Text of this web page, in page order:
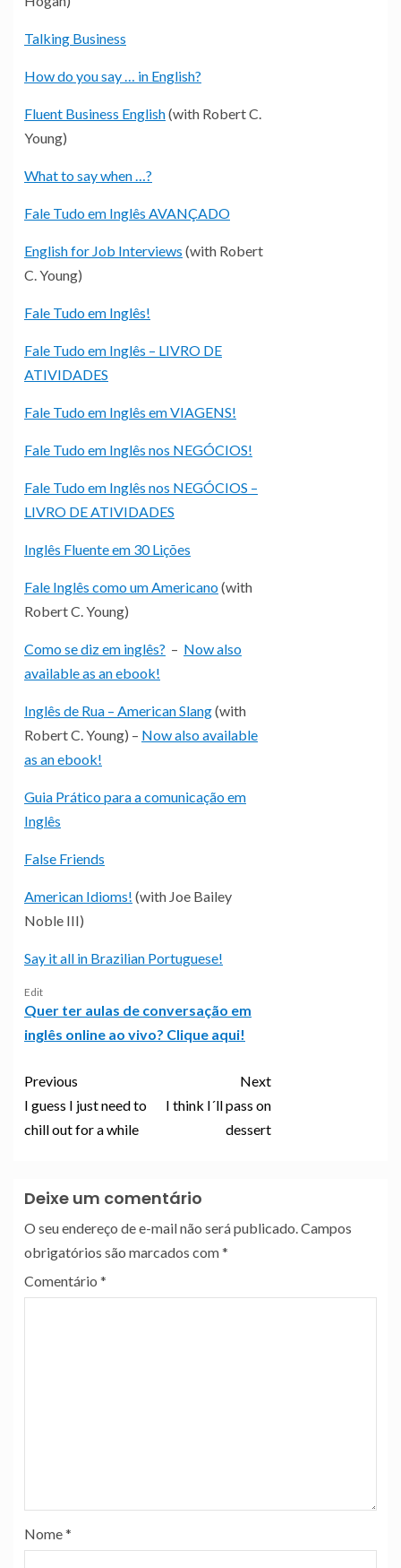
Talking Business
How do you say … in English?
Fluent Business English(with Robert C.
Young)
What to say when …?
Fale Tudo em Inglês AVANÇADO
English for Job Interviews (with Robert
C. Young)
Fale Tudo em Inglês!
Fale Tudo em Inglês – LIVRO DE
ATIVIDADES
Fale Tudo em Inglês em VIAGENS!
Fale Tudo em Inglês nos NEGÓCIOS!
Fale Tudo em Inglês nos NEGÓCIOS –
LIVRO DE ATIVIDADES
Inglês Fluente em 30 Lições
Fale Inglês como um Americano(with
Robert C. Young)
Como se diz em inglês? – Now also
available as an ebook!
Inglês de Rua – American Slang(with
Robert C. Young) – Now also available
as an ebook!
Guia Prático para a comunicação em
Inglês
False Friends
American Idioms! (with Joe Bailey
Noble III)
Say it all in Brazilian Portuguese!
Edit
Quer ter aulas de conversação em
inglês online ao vivo? Clique aqui!
Previous
I guess I just need to
chill out for a while
Next
I think I´ll pass on
dessert
Deixe um comentário
O seu endereço de e-mail não será publicado.Campos
obrigatórios são marcados com*
Comentário *
Nome*